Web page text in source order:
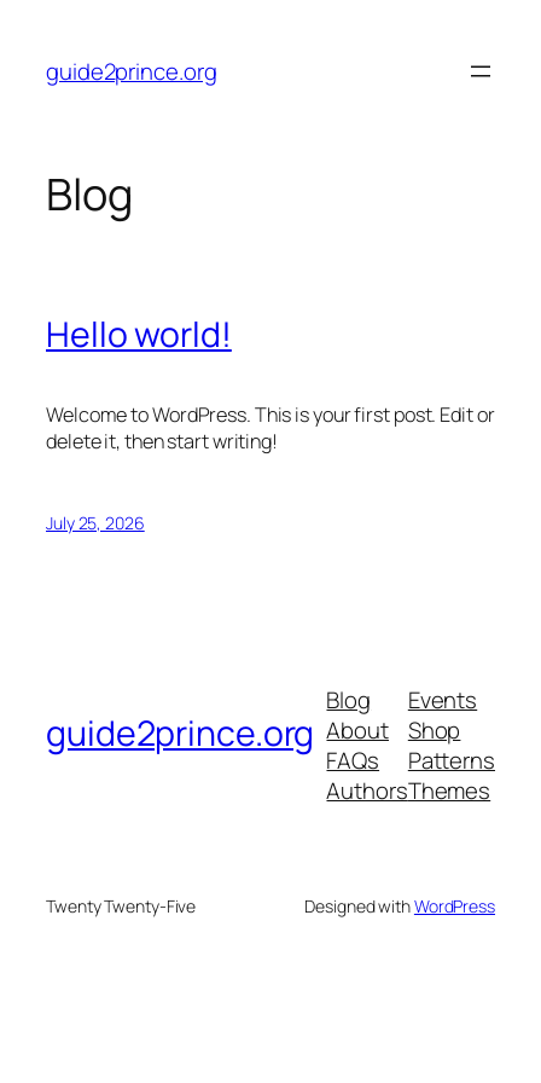
content
guide2prince.org
Blog
Hello world!
Welcome to WordPress. This is your first post. Edit or
delete it, then start writing!
July 25, 2026
guide2prince.org
Blog
About
FAQs
Authors
Events
Shop
Patterns
Themes
Twenty Twenty-Five Designed withWordPress